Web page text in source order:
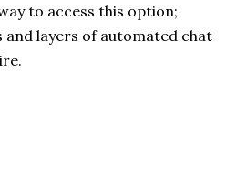
to access this option;
and layers of automated chat